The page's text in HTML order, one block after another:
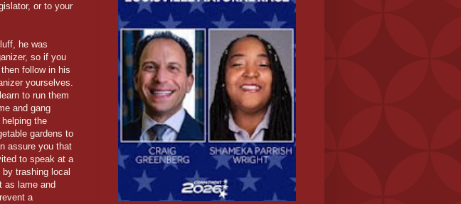
or to your
he was
so if you
follow in his
yourselves.
to run them
and gang
the
gardens to
assure you that
to speak at a
trashing local
as lame and
a